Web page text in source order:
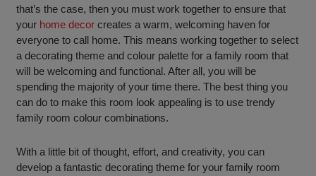
that’s the case, then you must work together to ensure that
your home decor creates a warm, welcoming haven for
everyone to call home. This means working together to select
a decorating theme and colour palette for a family room that
will be welcoming and functional. After all, you will be
spending the majority of your time there. The best thing you
can do to make this room look appealing is to use trendy
family room colour combinations.
With a little bit of thought, effort, and creativity, you can
develop a fantastic decorating theme for your family room